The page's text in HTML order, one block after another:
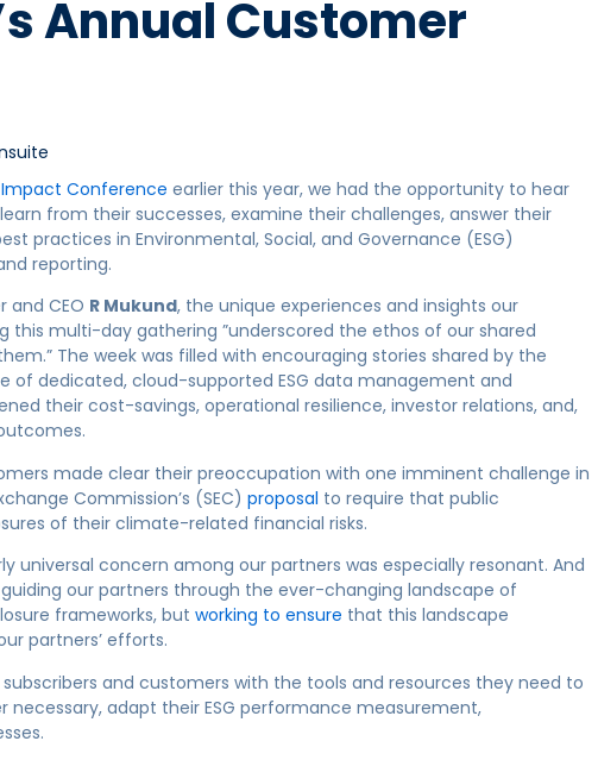
Annual Customer
Conference earlier this year, we had the opportunity to hear
from their successes, examine their challenges, answer their
practices in Environmental, Social, and Governance (ESG)
reporting.
and CEO R Mukund, the unique experiences and insights our
this multi-day gathering ”underscored the ethos of our shared
The week was filled with encouraging stories shared by the
of dedicated, cloud-supported ESG data management and
their cost-savings, operational resilience, investor relations, and,
made clear their preoccupation with one imminent challenge in
Commission’s (SEC) proposal to require that public
of their climate-related financial risks.
universal concern among our partners was especially resonant. And
our partners through the ever-changing landscape of
frameworks, but working to ensure that this landscape
partners’ efforts.
and customers with the tools and resources they need to
adapt their ESG performance measurement,